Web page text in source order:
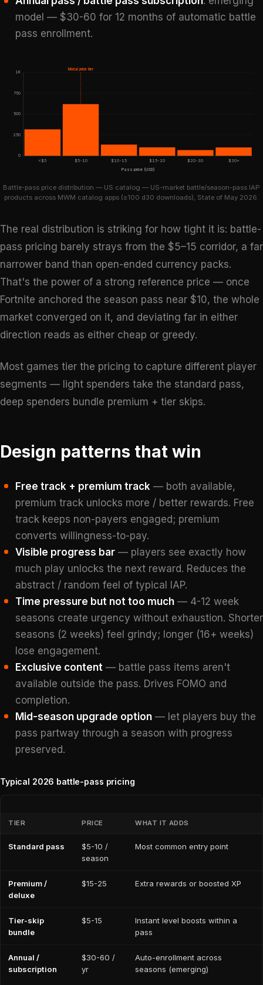
model — $30-60 for 12 months of automatic battle
pass enrollment.
0
250
500
750
1K
Modal price tier
<$5 $5-10 $10-15 $15-20 $20-30 $30+
Pass price (USD)
Battle-pass price distribution — US catalog — US-market battle/season-pass IAP
products across MWM catalog apps (≥100 d30 downloads), State of May 2026.
The real distribution is striking for how tight it is: battle-
pass pricing barely strays from the $5–15 corridor, a far
narrower band than open-ended currency packs.
That's the power of a strong reference price — once
Fortnite anchored the season pass near $10, the whole
market converged on it, and deviating far in either
direction reads as either cheap or greedy.
Most games tier the pricing to capture different player
segments — light spenders take the standard pass,
deep spenders bundle premium + tier skips.
Design patterns that win
Free track + premium track — both available,
premium track unlocks more / better rewards. Free
track keeps non-payers engaged; premium
converts willingness-to-pay.
Visible progress bar— players see exactly how
much play unlocks the next reward. Reduces the
abstract / random feel of typical IAP.
Time pressure but not too much— 4-12 week
seasons create urgency without exhaustion. Shorter
seasons (2 weeks) feel grindy; longer (16+ weeks)
lose engagement.
Exclusive content — battle pass items aren't
available outside the pass. Drives FOMO and
completion.
Mid-season upgrade option— let players buy the
pass partway through a season with progress
preserved.
Typical 2026 battle-pass pricing
TIER PRICE WHAT IT ADDS
Standard pass
$5-10 /
season
Most common entry point
Premium /
deluxe
$15-25 Extra rewards or boosted XP
Tier-skip
bundle
$5-15
Instant level boosts within a
pass
Annual /
subscription
$30-60 /
yr
Auto-enrollment across
seasons (emerging)